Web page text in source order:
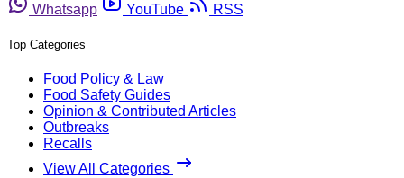
Whatsapp
YouTube RSS
Top Categories
Food Policy & Law
Food Safety Guides
Opinion & Contributed Articles
Outbreaks
Recalls
View All Categories